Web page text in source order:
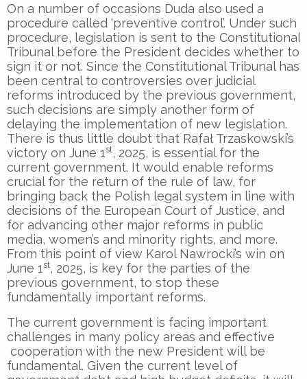
On a number of occasions Duda also used a
procedure called ‘preventive control’. Under such
procedure, legislation is sent to the Constitutional
Tribunal before the President decides whether to
sign it or not. Since the Constitutional Tribunal has
been central to controversies over judicial
reforms introduced by the previous government,
such decisions are simply another form of
delaying the implementation of new legislation.
There is thus little doubt that Rafał Trzaskowski’s
victory on June 1st, 2025, is essential for the
current government. It would enable reforms
crucial for the return of the rule of law, for
bringing back the Polish legal system in line with
decisions of the European Court of Justice, and
for advancing other major reforms in public
media, women’s and minority rights, and more.
From this point of view Karol Nawrocki’s win on
June 1st, 2025, is key for the parties of the
previous government, to stop these
fundamentally important reforms.
The current government is facing important
challenges in many policy areas and effective
cooperation with the new President will be
fundamental. Given the current level of